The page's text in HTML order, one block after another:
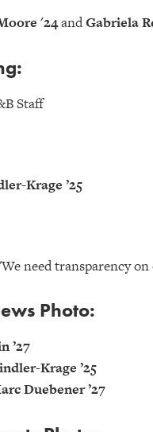
'24andGabriela
Staff
Krage ’25
need transparency
Photo:
’27
Krage ’25
Duebener ’27